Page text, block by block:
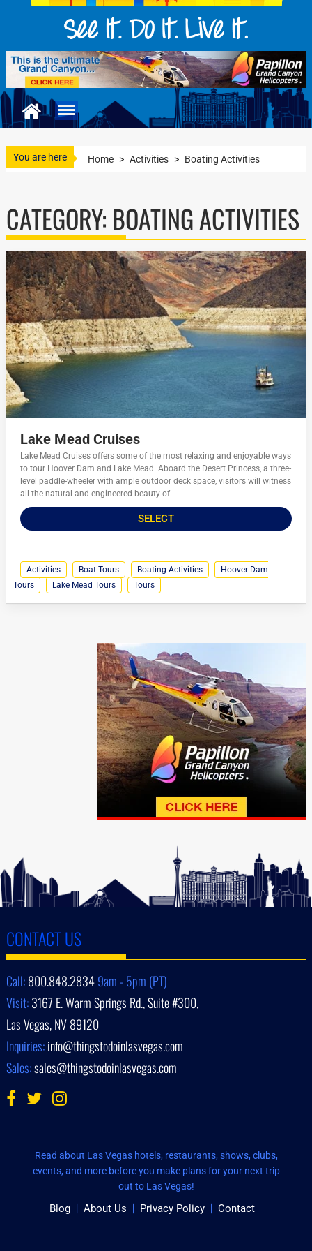
You are here Home > Activities > Boating Activities
CATEGORY: BOATING ACTIVITIES
Lake Mead Cruises
Lake Mead Cruises offers some of the most relaxing and enjoyable ways
to tour Hoover Dam and Lake Mead. Aboard the Desert Princess, a three-
level paddle-wheeler with ample outdoor deck space, visitors will witness
all the natural and engineered beauty of...
SELECT
Activities Boat Tours Boating Activities
Hoover Dam
Tours
Lake Mead Tours Tours
CONTACT US
Call:800.848.28349am - 5pm (PT)
Visit:3167 E. Warm Springs Rd., Suite #300,
Las Vegas, NV 89120
Inquiries:info@thingstodoinlasvegas.com
Sales:sales@thingstodoinlasvegas.com
Read about Las Vegas hotels, restaurants, shows, clubs,
events, and more before you make plans for your next trip
out to Las Vegas!
Blog About Us Privacy Policy Contact